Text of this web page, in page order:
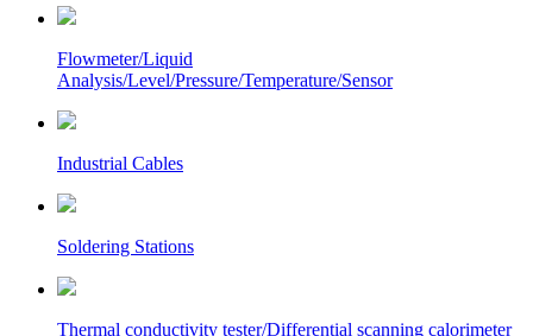
Flowmeter/Liquid
Analysis/Level/Pressure/Temperature/Sensor
Industrial Cables
Soldering Stations
Thermal conductivity tester/Differential scanning calorimeter